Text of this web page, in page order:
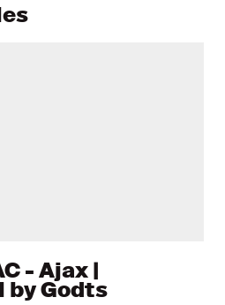
- Ajax |
by Godts